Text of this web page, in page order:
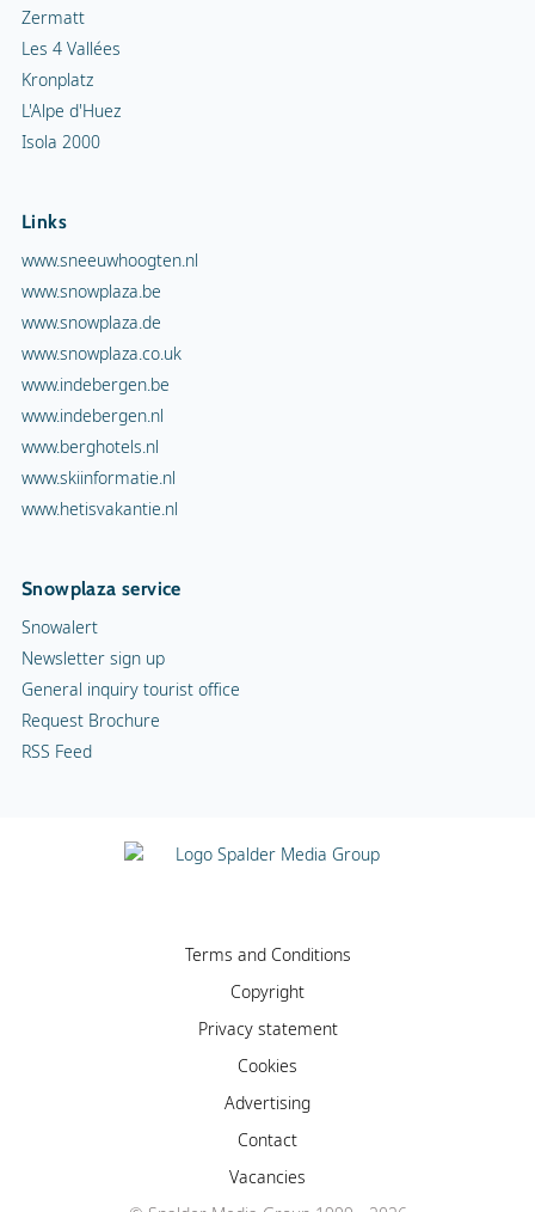
Zermatt
Les 4 Vallées
Kronplatz
L'Alpe d'Huez
Isola 2000
Links
www.sneeuwhoogten.nl
www.snowplaza.be
www.snowplaza.de
www.snowplaza.co.uk
www.indebergen.be
www.indebergen.nl
www.berghotels.nl
www.skiinformatie.nl
www.hetisvakantie.nl
Snowplaza service
Snowalert
Newsletter sign up
General inquiry tourist office
Request Brochure
RSS Feed
Terms and Conditions
Copyright
Privacy statement
Cookies
Advertising
Contact
Vacancies